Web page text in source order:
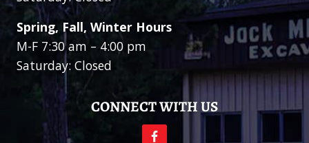
Spring, Fall, Winter Hours
M-F 7:30 am – 4:00 pm
Saturday: Closed
CONNECT WITH US